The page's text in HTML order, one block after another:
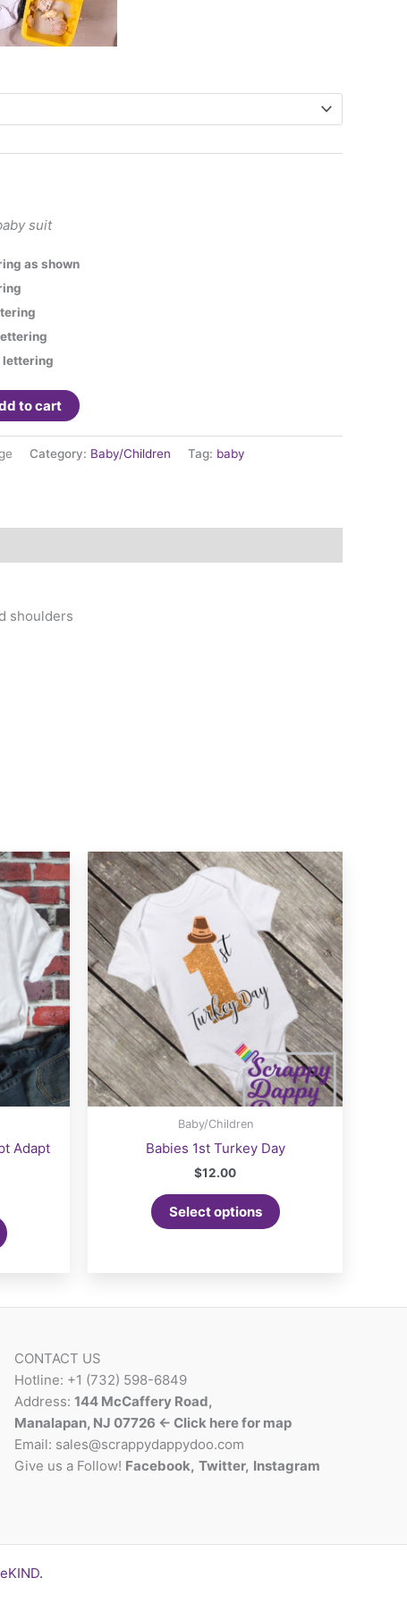
suit
as shown
lettering
to cart
Category: Baby/Children Tag: baby
shoulders
Adapt
product
variants.
may
be
chosen
on
the
product
Baby/Children
Babies 1st Turkey Day
$12.00
Select options
CONTACT US
Hotline: +1 (732) 598-6849
Address:144 McCaffery Road,
Manalapan, NJ 07726 <- Click here for map
Email: sales@scrappydappydoo.com
Give us a Follow! Facebook, Twitter, Instagram
.